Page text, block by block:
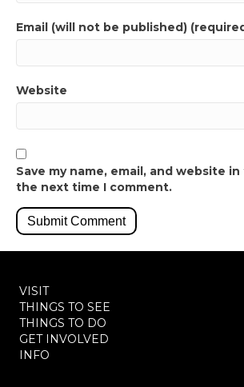
Email (will not be published)
Website
Save my name, email, and website
the next time I comment.
VISIT
THINGS TO SEE
THINGS TO DO
GET INVOLVED
INFO